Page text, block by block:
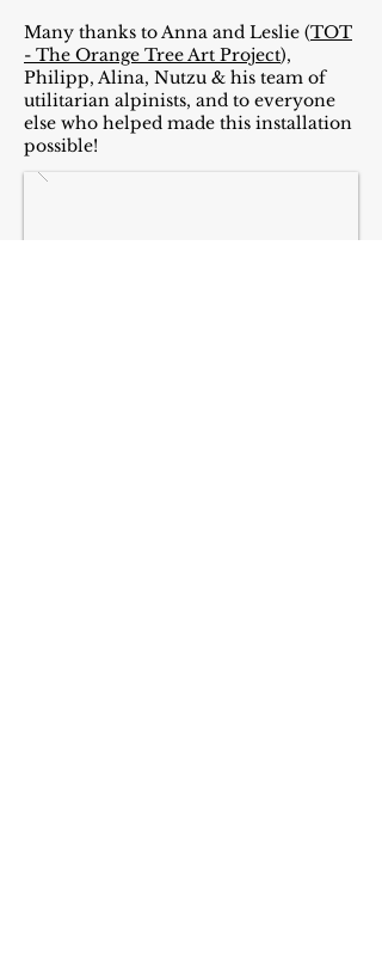
Many thanks to Anna and Leslie (TOT
- The Orange Tree Art Project),
Philipp, Alina, Nutzu & his team of
utilitarian alpinists, and to everyone
else who helped made this installation
possible!